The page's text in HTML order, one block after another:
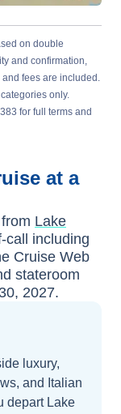
on double
and confirmation,
fees are included.
only.
for full terms and
at a
Lake
call including
Cruise Web
stateroom
2027.
luxury,
and Italian
depart Lake